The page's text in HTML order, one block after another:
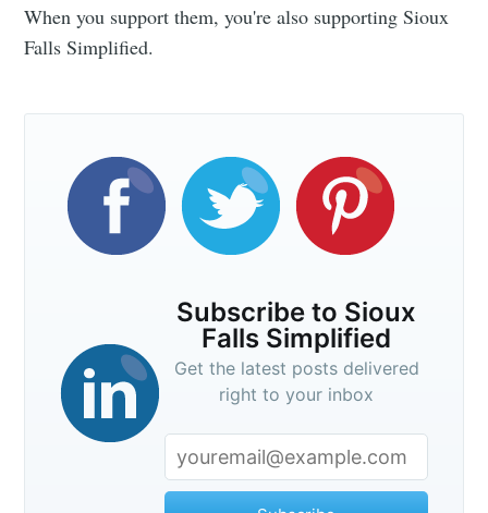
When you support them, you're also supporting Sioux
Falls Simplified.
Subscribe to Sioux
Falls Simplified
Get the latest posts delivered
right to your inbox